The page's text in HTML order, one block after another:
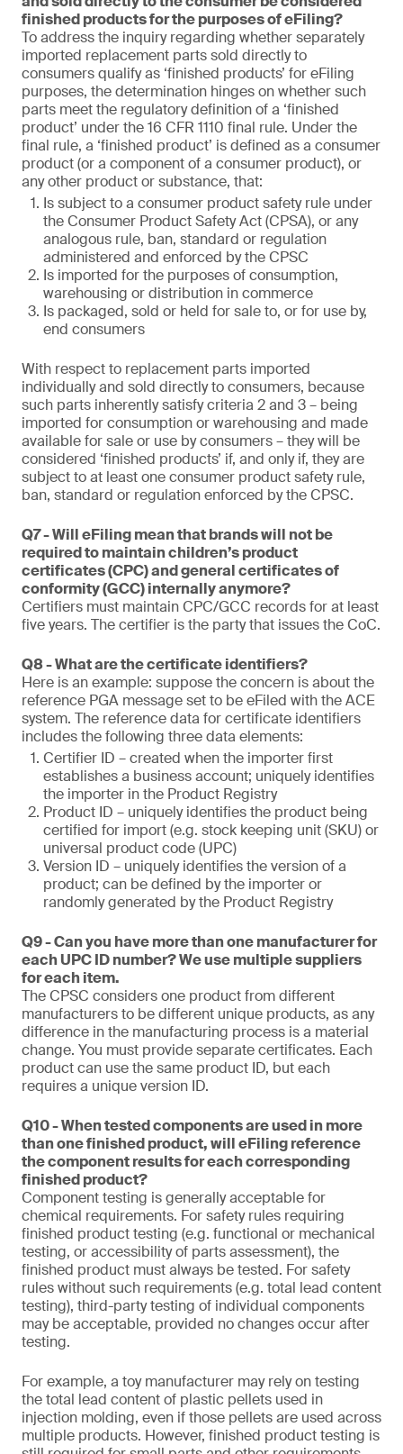
finished products for the purposes of eFiling?
To address the inquiry regarding whether separately
imported replacement parts sold directly to
consumers qualify as ‘finished products’ for eFiling
purposes, the determination hinges on whether such
parts meet the regulatory definition of a ‘finished
product’ under the 16 CFR 1110 final rule. Under the
final rule, a ‘finished product’ is defined as a consumer
product (or a component of a consumer product), or
any other product or substance, that:
Is subject to a consumer product safety rule under
the Consumer Product Safety Act (CPSA), or any
analogous rule, ban, standard or regulation
administered and enforced by the CPSC
Is imported for the purposes of consumption,
warehousing or distribution in commerce
Is packaged, sold or held for sale to, or for use by,
end consumers
With respect to replacement parts imported
individually and sold directly to consumers, because
such parts inherently satisfy criteria 2 and 3 – being
imported for consumption or warehousing and made
available for sale or use by consumers – they will be
considered ‘finished products’ if, and only if, they are
subject to at least one consumer product safety rule,
ban, standard or regulation enforced by the CPSC.
Q7 - Will eFiling mean that brands will not be
required to maintain children’s product
certificates (CPC) and general certificates of
conformity (GCC) internally anymore?
Certifiers must maintain CPC/GCC records for at least
five years. The certifier is the party that issues the CoC.
Q8 - What are the certificate identifiers?
Here is an example: suppose the concern is about the
reference PGA message set to be eFiled with the ACE
system. The reference data for certificate identifiers
includes the following three data elements:
Certifier ID – created when the importer first
establishes a business account; uniquely identifies
the importer in the Product Registry
Product ID – uniquely identifies the product being
certified for import (e.g. stock keeping unit (SKU) or
universal product code (UPC)
Version ID – uniquely identifies the version of a
product; can be defined by the importer or
randomly generated by the Product Registry
Q9 - Can you have more than one manufacturer for
each UPC ID number? We use multiple suppliers
for each item.
The CPSC considers one product from different
manufacturers to be different unique products, as any
difference in the manufacturing process is a material
change. You must provide separate certificates. Each
product can use the same product ID, but each
requires a unique version ID.
Q10 - When tested components are used in more
than one finished product, will eFiling reference
the component results for each corresponding
finished product?
Component testing is generally acceptable for
chemical requirements. For safety rules requiring
finished product testing (e.g. functional or mechanical
testing, or accessibility of parts assessment), the
finished product must always be tested. For safety
rules without such requirements (e.g. total lead content
testing), third-party testing of individual components
may be acceptable, provided no changes occur after
testing.
For example, a toy manufacturer may rely on testing
the total lead content of plastic pellets used in
injection molding, even if those pellets are used across
multiple products. However, finished product testing is